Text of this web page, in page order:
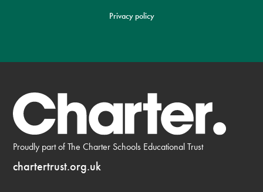
Privacy policy
Proudly part of The Charter Schools Educational Trust
chartertrust.org.uk